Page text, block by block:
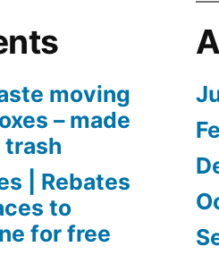
moving
– made
| Rebates
to
for free